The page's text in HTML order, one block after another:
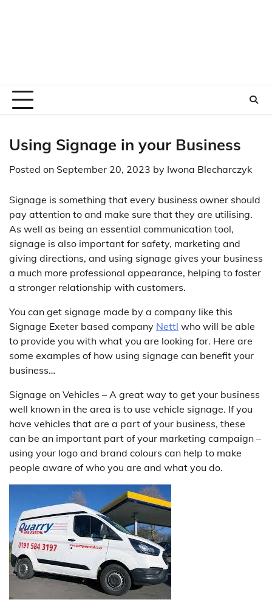
Using Signage in your Business
Posted on September 20, 2023 by Iwona Blecharczyk
Signage is something that every business owner should
pay attention to and make sure that they are utilising.
As well as being an essential communication tool,
signage is also important for safety, marketing and
giving directions, and using signage gives your business
a much more professional appearance, helping to foster
a stronger relationship with customers.
You can get signage made by a company like this
Signage Exeter based company Nettl who will be able
to provide you with what you are looking for. Here are
some examples of how using signage can benefit your
business…
Signage on Vehicles – A great way to get your business
well known in the area is to use vehicle signage. If you
have vehicles that are a part of your business, these
can be an important part of your marketing campaign –
using your logo and brand colours can help to make
people aware of who you are and what you do.